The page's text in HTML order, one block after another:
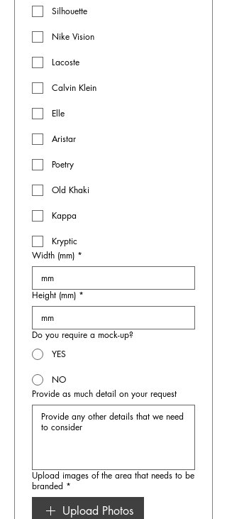
Silhouette
Nike Vision
Lacoste
Calvin Klein
Elle
Aristar
Poetry
Old Khaki
Kappa
Kryptic
Width (mm) *
Height (mm) *
Do you require a mock-up?
YES
NO
Provide as much detail on your request
Upload images of the area that needs to be
branded *
Upload Photos